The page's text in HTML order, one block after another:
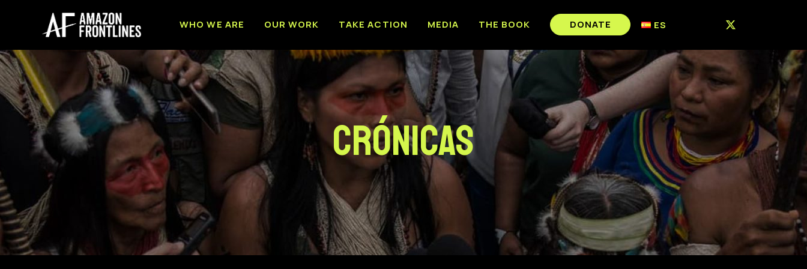
WHO WE ARE OUR WORK TAKE ACTION MEDIA THE BOOK DONATE ES
Crónicas